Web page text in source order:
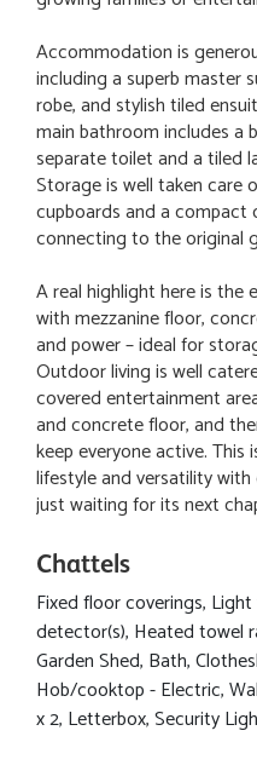
Accommodation is
including a superb master
robe, and stylish tiled
main bathroom includes a
separate toilet and a tiled
Storage is well taken care
cupboards and a
connecting to the original
A real highlight here is the
with mezzanine floor,
and power – ideal for
Outdoor living is well
covered entertainment
and concrete floor, and
keep everyone active.
lifestyle and versatility
just waiting for its next
Chattels
Fixed floor coverings,
detector(s), Heated towel
Garden Shed, Bath,
Hob/cooktop - Electric,
x 2, Letterbox, Security